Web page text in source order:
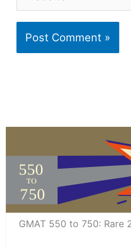
GMAT 550 to 750: Rare